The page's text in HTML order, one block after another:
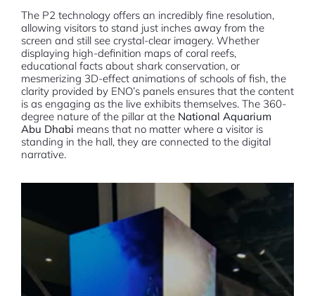
The P2 technology offers an incredibly fine resolution,
allowing visitors to stand just inches away from the
screen and still see crystal-clear imagery. Whether
displaying high-definition maps of coral reefs,
educational facts about shark conservation, or
mesmerizing 3D-effect animations of schools of fish, the
clarity provided by ENO’s panels ensures that the content
is as engaging as the live exhibits themselves. The 360-
degree nature of the pillar at the National Aquarium
Abu Dhabi means that no matter where a visitor is
standing in the hall, they are connected to the digital
narrative.